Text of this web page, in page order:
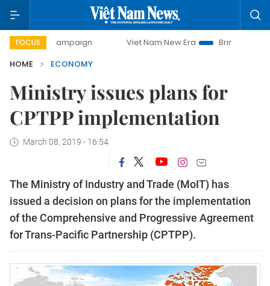
FOCUS
campaign Viet Nam New Era
Bringing Resolutions to
HOME
ECONOMY
Ministry issues plans for
CPTPP implementation
March 08, 2019 - 16:54
The Ministry of Industry and Trade (MoIT) has
issued a decision on plans for the implementation
of the Comprehensive and Progressive Agreement
for Trans-Pacific Partnership (CPTPP).